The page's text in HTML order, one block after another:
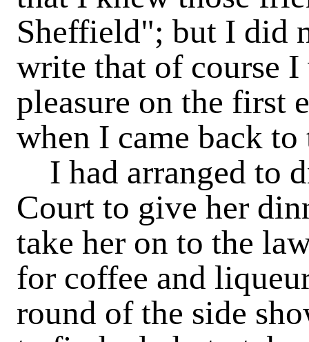
Sheffield"; but I did
write that of course
pleasure on the first
when I came back
I had arranged to
Court to give her
take her on to the
for coffee and
round of the side